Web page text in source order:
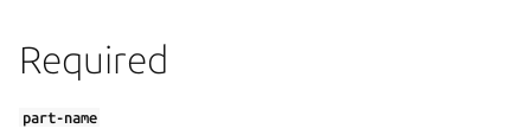
Required
part-name